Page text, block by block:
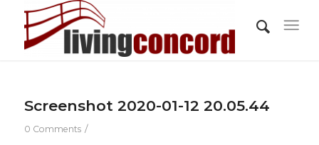
Screenshot 2020-01-12 20.05.44
0 Comments /